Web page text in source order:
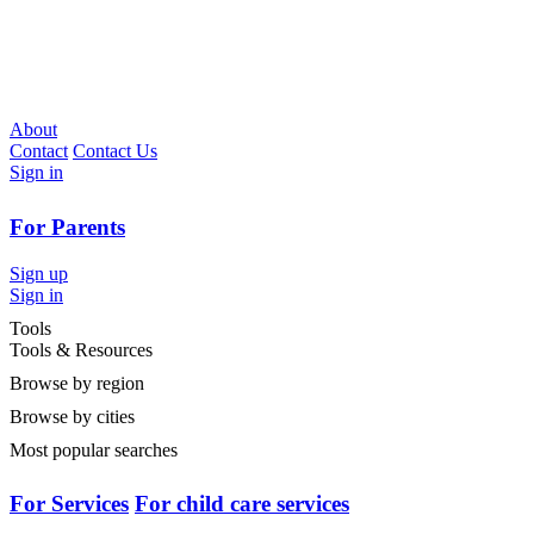
About
Contact Contact Us
Sign in
For Parents
Sign up
Sign in
Tools
Tools & Resources
Browse by region
Browse by cities
Most popular searches
For Services For child care services